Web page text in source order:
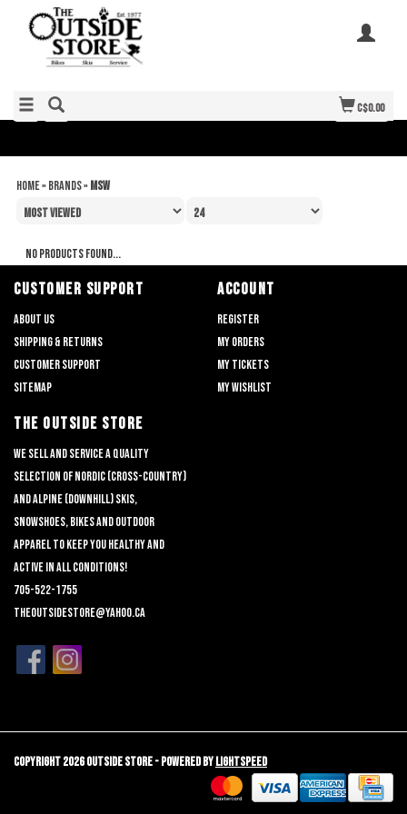
C$0.00
Home»Brands»MSW
No products found...
CUSTOMER SUPPORT
About us
Shipping & returns
Customer support
Sitemap
ACCOUNT
Register
My orders
My tickets
My wishlist
THE OUTSIDE STORE
We sell and service a quality
selection of nordic (cross-country)
and alpine (downhill) skis,
snowshoes, bikes and outdoor
apparel to keep you healthy and
active in all conditions!
705-522-1755
theoutsidestore@yahoo.ca
Copyright 2026 Outside Store - Powered byLightspeed